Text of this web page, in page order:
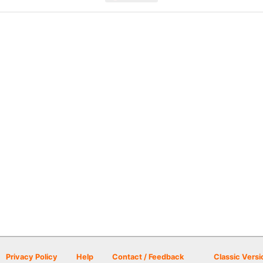
Privacy Policy Help Contact / Feedback Classic